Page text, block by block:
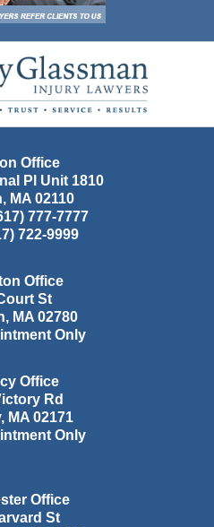
Information
Office
Pl Unit 1810
, MA 02110
777-7777
722-9999
Office
St
, MA 02780
Only
Office
Rd
, MA 02171
Only
Office
St